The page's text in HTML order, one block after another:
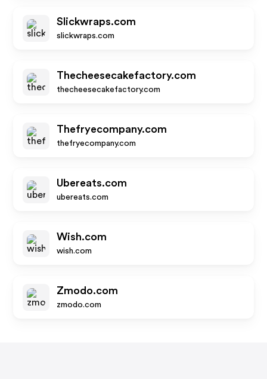
Slickwraps.com
slickwraps.com
Thecheesecakefactory.com
thecheesecakefactory.com
Thefryecompany.com
thefryecompany.com
Ubereats.com
ubereats.com
Wish.com
wish.com
Zmodo.com
zmodo.com